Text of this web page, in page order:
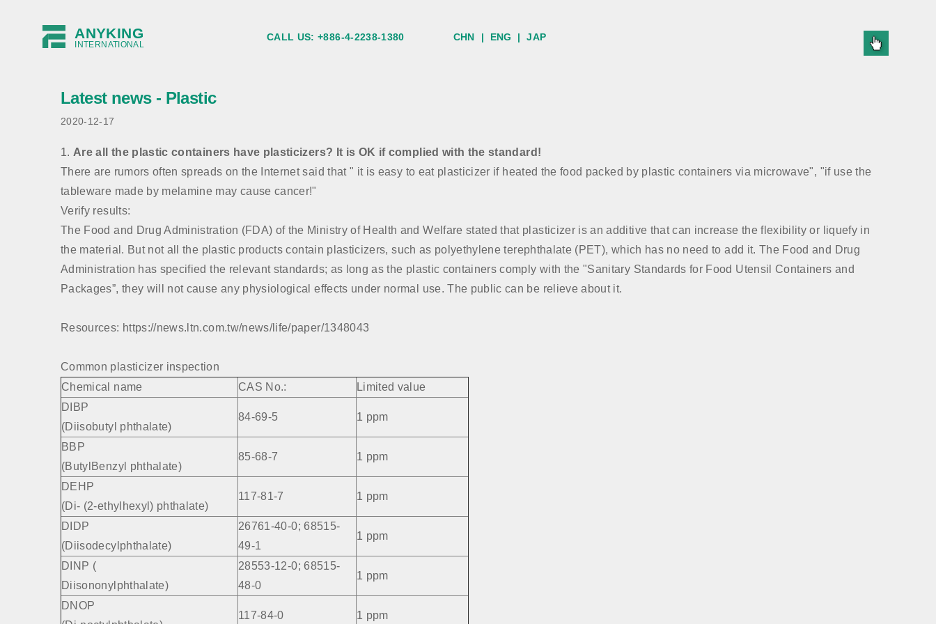
ANYKING
INTERNATIONAL
CALL US:+886-4-2238-1380 CHN | ENG |JAP
Latest news - Plastic
2020-12-17
1. Are all the plastic containers have plasticizers? It is OK if complied with the standard!
There are rumors often spreads on the Internet said that " it is easy to eat plasticizer if heated the food packed by plastic containers via microwave", "if use the
tableware made by melamine may cause cancer!"
Verify results:
The Food and Drug Administration (FDA) of the Ministry of Health and Welfare stated that plasticizer is an additive that can increase the flexibility or liquefy in
the material. But not all the plastic products contain plasticizers, such as polyethylene terephthalate (PET), which has no need to add it. The Food and Drug
Administration has specified the relevant standards; as long as the plastic containers comply with the "Sanitary Standards for Food Utensil Containers and
Packages”, they will not cause any physiological effects under normal use. The public can be relieve about it.
Resources: https://news.ltn.com.tw/news/life/paper/1348043
Common plasticizer inspection
Chemical name
CAS No.:
Limited value
DIBP
(Diisobutyl phthalate)
84-69-5 1 ppm
BBP
(ButylBenzyl phthalate)
85-68-7 1 ppm
DEHP
(Di- (2-ethylhexyl) phthalate)
117-81-7 1 ppm
DIDP
(Diisodecylphthalate)
26761-40-0; 68515-
49-1
1 ppm
DINP (
Diisononylphthalate)
28553-12-0; 68515-
48-0
1 ppm
DNOP
117-84-0 1 ppm